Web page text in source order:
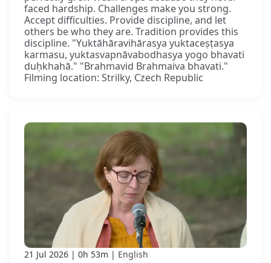
faced hardship. Challenges make you strong.
Accept difficulties. Provide discipline, and let
others be who they are. Tradition provides this
discipline. "Yuktāhāravihārasya yuktaceṣṭasya
karmasu, yuktasvapnāvabodhasya yogo bhavati
duḥkhahā." "Brahmavid Brahmaiva bhavati."
Filming location: Strilky, Czech Republic
21 Jul 2026 0h 53m English